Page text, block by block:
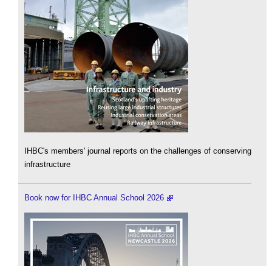
IHBC's members' journal reports on the challenges of conserving
infrastructure
Book now for IHBC Annual School 2026